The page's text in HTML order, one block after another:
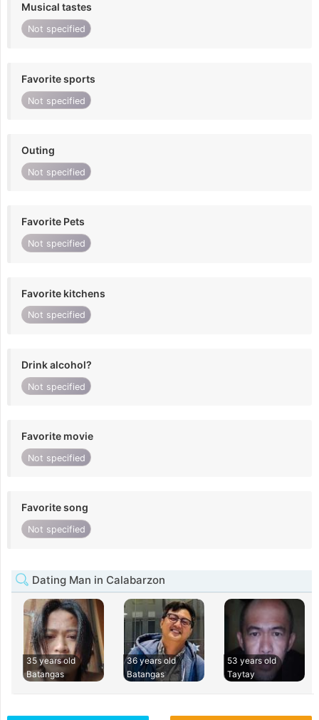
Musical tastes
Not specified
Favorite sports
Not specified
Outing
Not specified
Favorite Pets
Not specified
Favorite kitchens
Not specified
Drink alcohol?
Not specified
Favorite movie
Not specified
Favorite song
Not specified
Dating Man in Calabarzon
35 years old
Batangas
36 years old
Batangas
53 years old
Taytay